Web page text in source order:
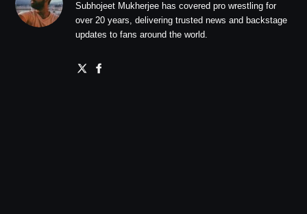
Subhojeet Mukherjee has covered pro wrestling for
over 20 years, delivering trusted news and backstage
updates to fans around the world.